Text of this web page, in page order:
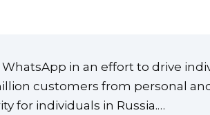
in an effort to drive
customers from personal
for individuals in Russia.…